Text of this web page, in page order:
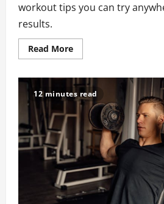
workout tips you can try
results.
Read MoreRead
more
Best
Bodyweight
Chest
Workout
Tips
for
Quick
Results
12 minutes read